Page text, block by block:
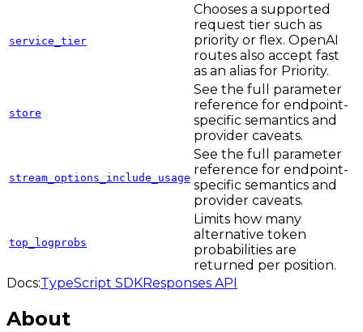
service_tier
Chooses a supported
request tier such as
priority or flex. OpenAI
routes also accept fast
as an alias for Priority.
store
See the full parameter
reference for endpoint-
specific semantics and
provider caveats.
stream_options_include_usage
See the full parameter
reference for endpoint-
specific semantics and
provider caveats.
top_logprobs
Limits how many
alternative token
probabilities are
returned per position.
Docs:TypeScript SDKResponses API
About